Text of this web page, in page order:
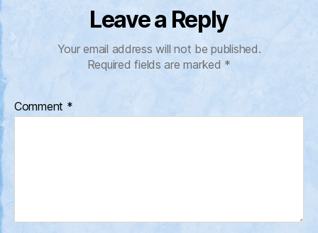
Leave a Reply
Your email address will not be published.
Required fields are marked *
Comment *